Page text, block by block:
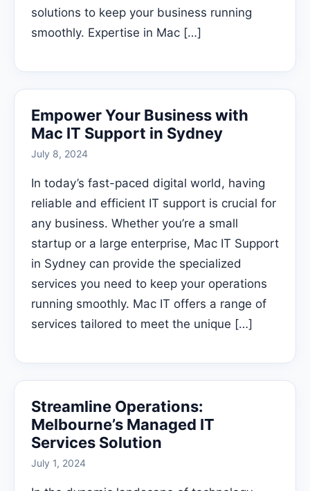
solutions to keep your business running
smoothly. Expertise in Mac […]
Empower Your Business with
Mac IT Support in Sydney
July 8, 2024
In today’s fast-paced digital world, having
reliable and efficient IT support is crucial for
any business. Whether you’re a small
startup or a large enterprise, Mac IT Support
in Sydney can provide the specialized
services you need to keep your operations
running smoothly. Mac IT offers a range of
services tailored to meet the unique […]
Streamline Operations:
Melbourne’s Managed IT
Services Solution
July 1, 2024